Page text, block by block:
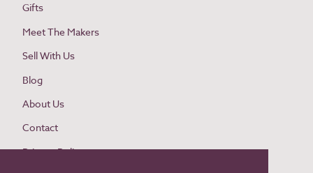
Gifts
Meet The Makers
Sell With Us
Blog
About Us
Contact
Privacy Policy